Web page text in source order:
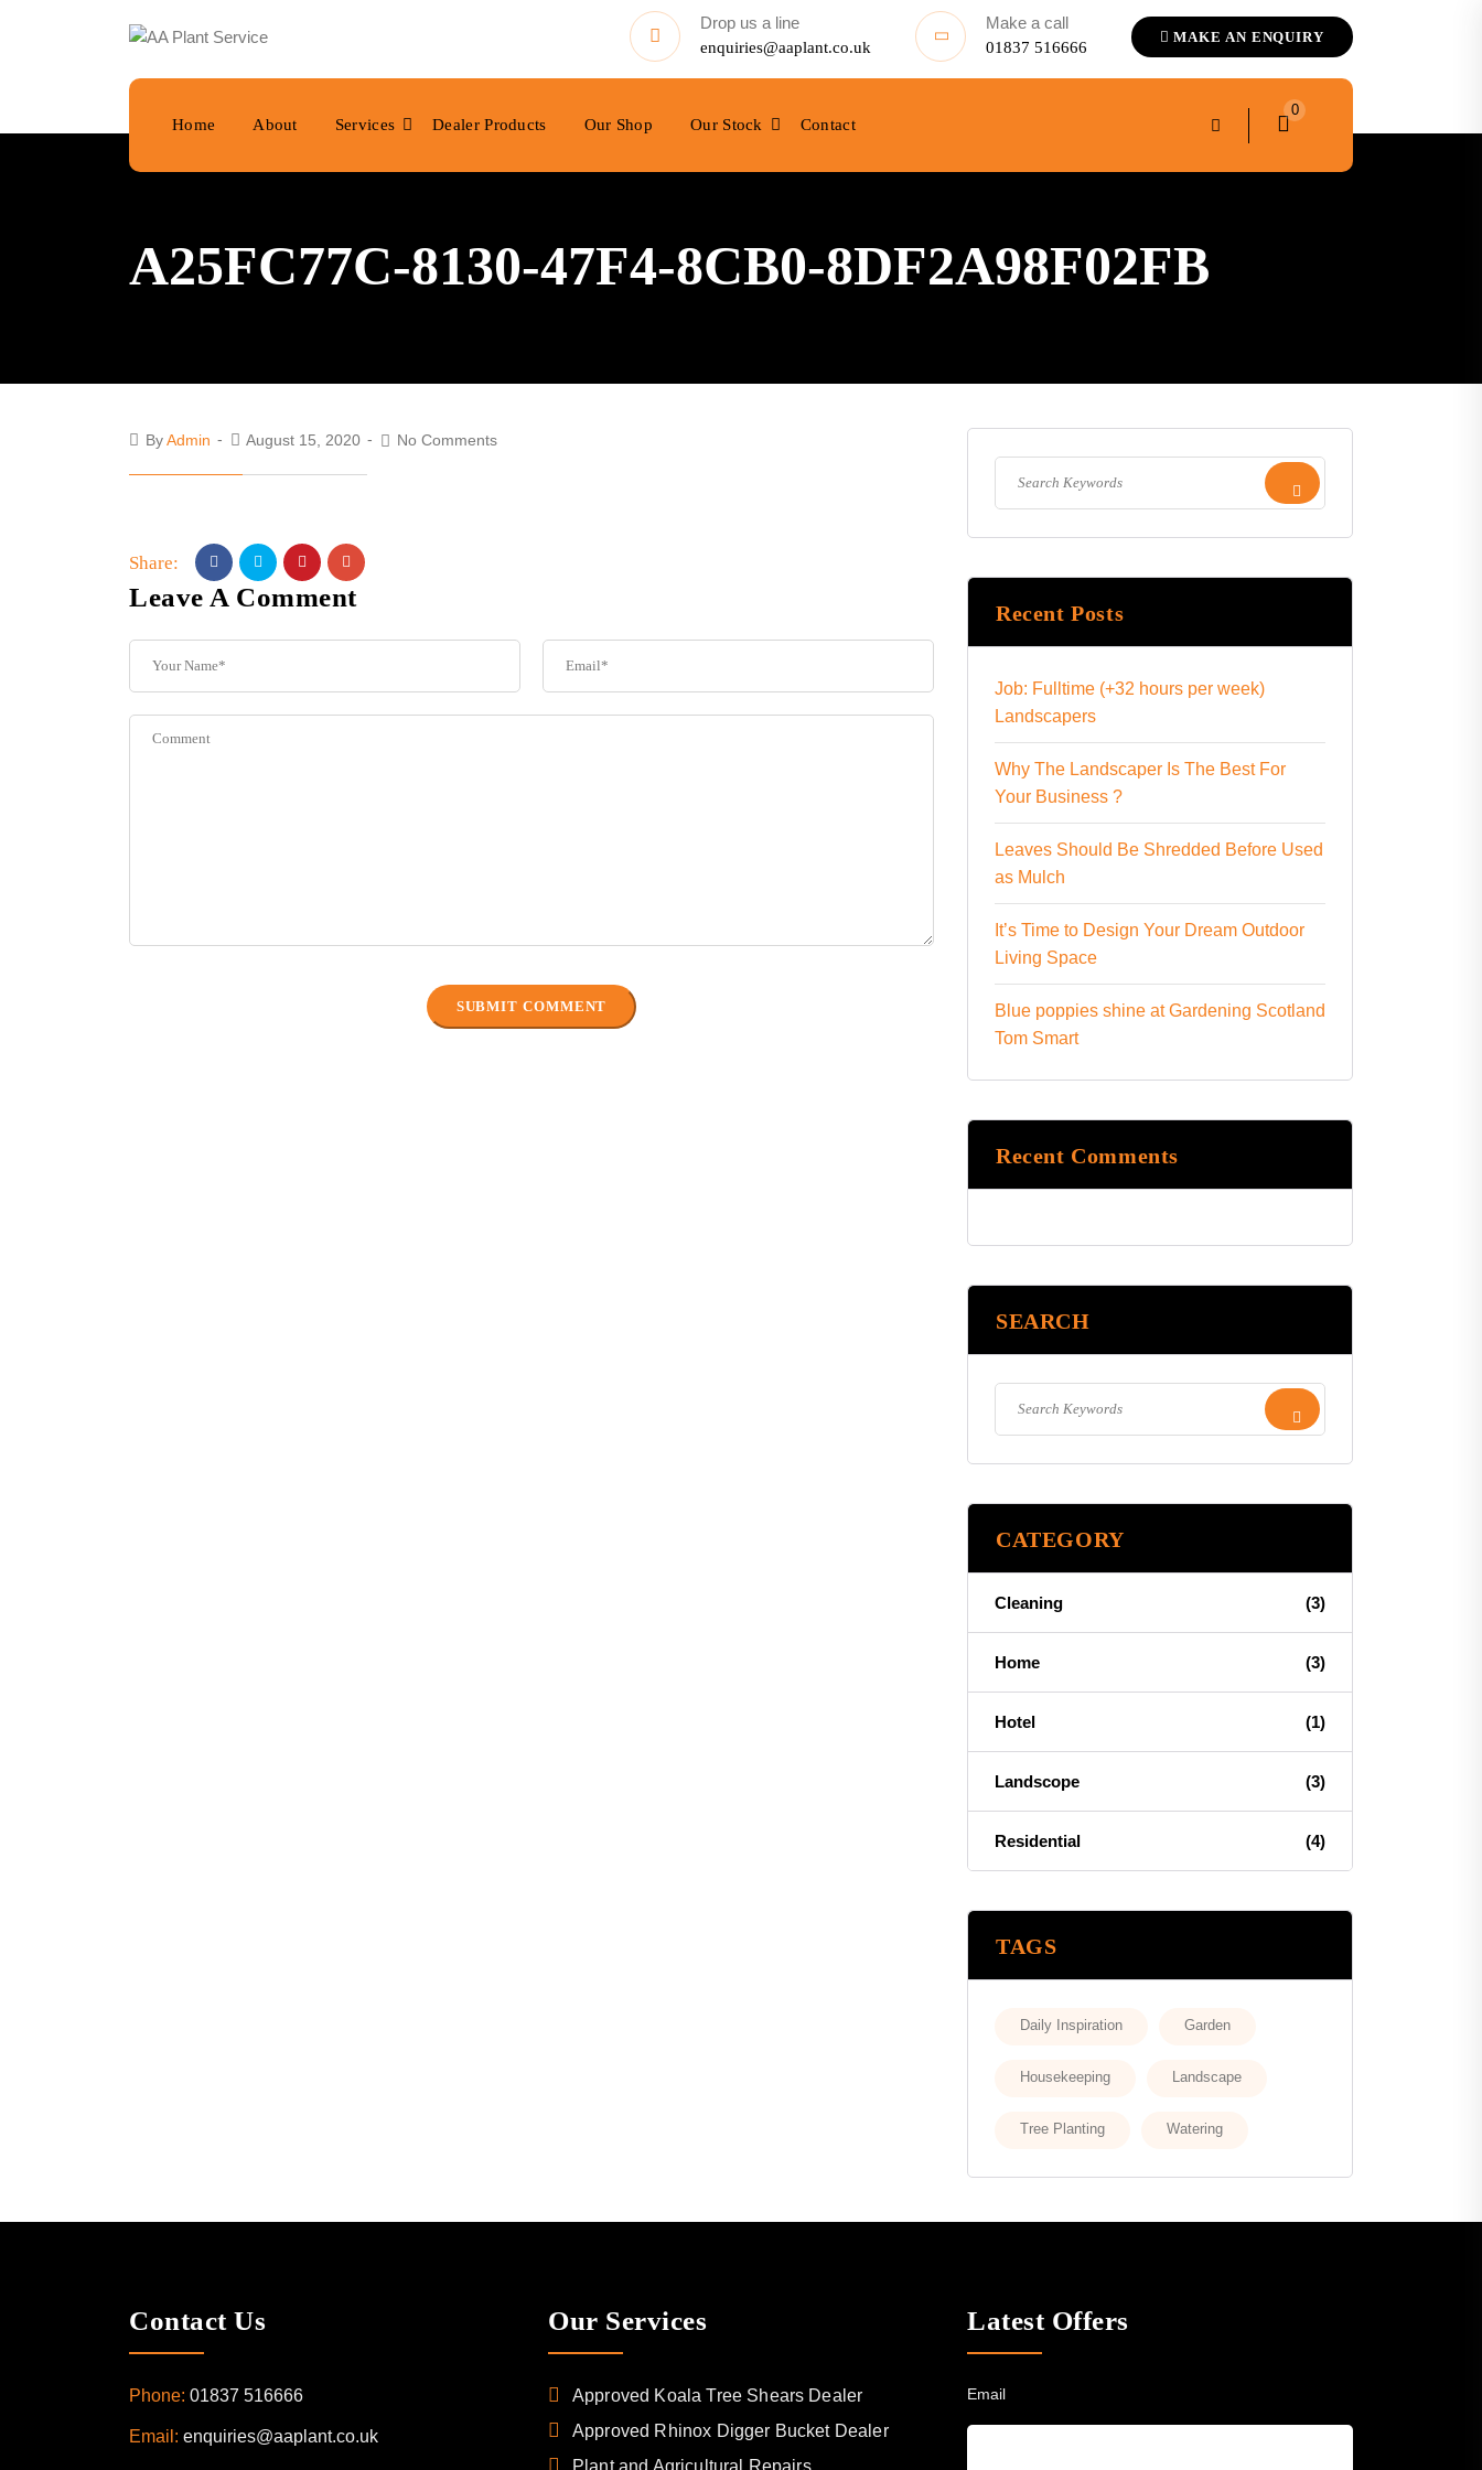
Drop us a line
enquiries@aaplant.co.uk
Make a call
01837 516666
MAKE AN ENQUIRY
Home About Services Dealer Products Our Shop Our Stock Contact
0
A25FC77C-8130-47F4-8CB0-8DF2A98F02FB
ByAdmin August 15, 2020 No Comments
Share:
Leave A Comment
Recent Posts
Job: Fulltime (+32 hours per week)
Landscapers
Why The Landscaper Is The Best For
Your Business ?
Leaves Should Be Shredded Before Used
as Mulch
It’s Time to Design Your Dream Outdoor
Living Space
Blue poppies shine at Gardening Scotland
Tom Smart
Recent Comments
SEARCH
CATEGORY
Cleaning (3)
Home (3)
Hotel (1)
Landscope (3)
Residential (4)
TAGS
Daily Inspiration Garden
Housekeeping Landscape
Tree Planting Watering
Contact Us
Phone: 01837 516666
Email: enquiries@aaplant.co.uk
Our Services
Approved Koala Tree Shears Dealer
Approved Rhinox Digger Bucket Dealer
Plant and Agricultural Repairs
Latest Offers
Email